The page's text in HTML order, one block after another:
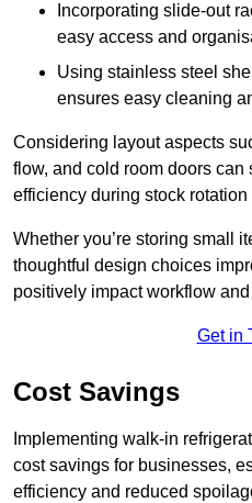
Incorporating slide-out
easy access and
Using stainless steel
ensures easy cleaning
Considering layout aspects
flow, and cold room doors
efficiency during stock rotation
Whether you’re storing small
thoughtful design choices
positively impact workflow
Get in
Cost Savings
Implementing walk-in
cost savings for businesses,
efficiency and reduced